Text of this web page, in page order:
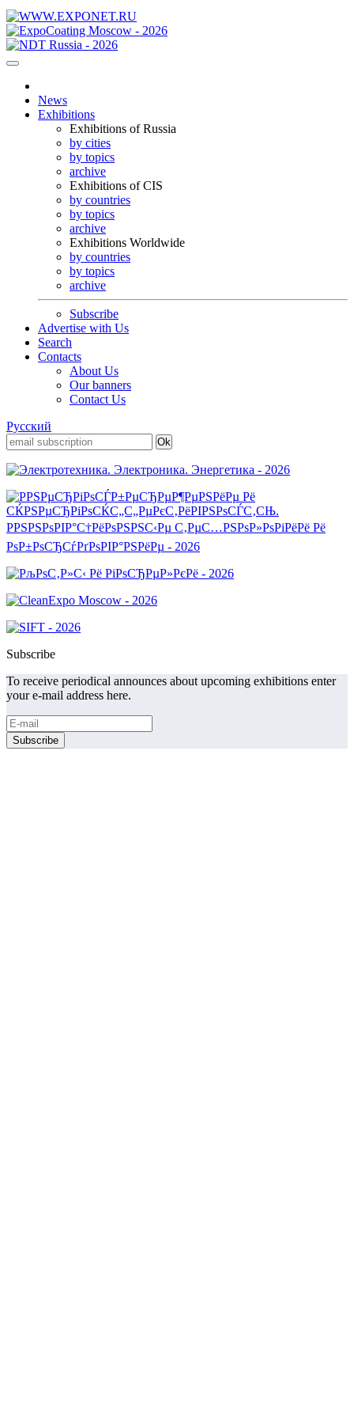
News
Exhibitions
Exhibitions of Russia
by cities
by topics
archive
Exhibitions of CIS
by countries
by topics
archive
Exhibitions Worldwide
by countries
by topics
archive
Subscribe
Advertise with Us
Search
Contacts
About Us
Our banners
Contact Us
Русский
Subscribe
To receive periodical announces about upcoming exhibitions enter
your e-mail address here.